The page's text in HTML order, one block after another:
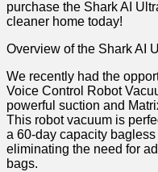
purchase the Shark AI
cleaner home today!
Overview of the Shark AI
We recently had the
Voice Control Robot
powerful suction and
This robot vacuum is
a 60-day capacity
eliminating the need for
bags.